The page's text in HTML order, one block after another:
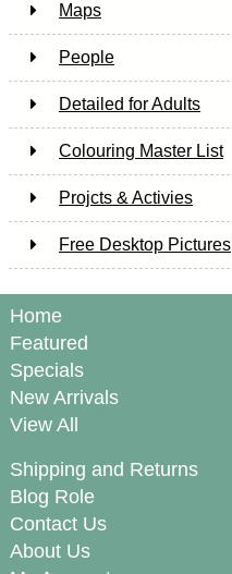
Maps
People
Detailed for Adults
Colouring Master List
Projcts & Activies
Free Desktop Pictures
Home
Featured
Specials
New Arrivals
View All
Shipping and Returns
Blog Role
Contact Us
About Us